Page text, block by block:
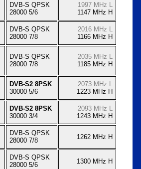
DVB-S QPSK
28000 5/6
1997 MHz L
1147 MHz H
DVB-S QPSK
28000 7/8
2016 MHz L
1166 MHz H
DVB-S QPSK
28000 7/8
2035 MHz L
1185 MHz H
DVB-S2 8PSK
30000 5/6
2073 MHz L
1223 MHz H
DVB-S2 8PSK
30000 3/4
2093 MHz L
1243 MHz H
DVB-S QPSK
28000 7/8
1262 MHz H
DVB-S QPSK
28000 5/6
1300 MHz H